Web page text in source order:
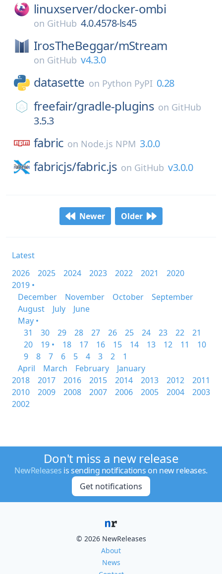
linuxserver/docker-ombi
on GitHub 4.0.4578-ls45
IrosTheBeggar/mStream
on GitHub v4.3.0
datasette on Python PyPI 0.28
freefair/gradle-plugins on GitHub
3.5.3
fabric on Node.js NPM 3.0.0
fabricjs/fabric.js on GitHub v3.0.0
Newer Older
Latest
2026
2025 2024 2023 2022 2021
2020
2019 •
December
November October
September
August
July
June
May •
31
30 29 28 27 26 25 24 23 22
21
20
19 • 18 17 16 15 14 13 12 11
10
9
8 7 6 5 4 3 2
1
April
March February
January
2018
2017 2016 2015 2014 2013 2012
2011
2010
2009 2008 2007 2006 2005 2004
2003
2002
Don't miss a new release
NewReleases is sending notifications on new releases.
Get notifications
© 2026 NewReleases
About
News